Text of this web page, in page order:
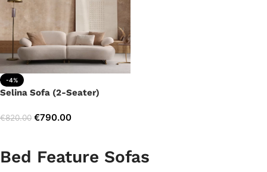
-4%
Selina Sofa (2-Seater)
€820.00 €790.00
Bed Feature Sofas